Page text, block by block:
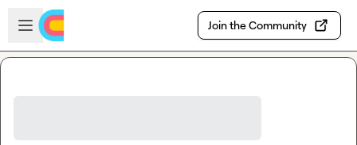
Skip to main content
Open sidebar
Join the Community